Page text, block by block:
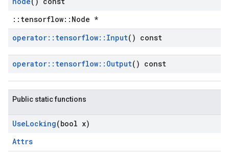
::tensorflow::Node *
operator:: tensorflow:: Input() const
operator:: tensorflow:: Output() const
Public static functions
UseLocking(bool x)
Attrs